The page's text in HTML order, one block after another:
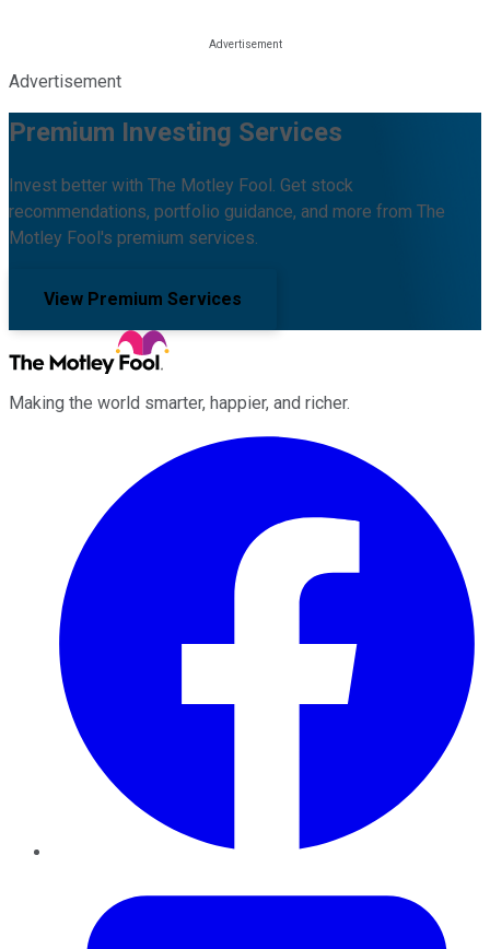
Advertisement
Premium Investing Services
Invest better with The Motley Fool. Get stock
recommendations, portfolio guidance, and more from The
Motley Fool's premium services.
View Premium Services
Making the world smarter, happier, and richer.